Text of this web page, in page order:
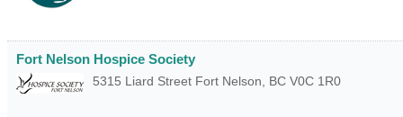
Fort Nelson Hospice Society
5315 Liard Street Fort Nelson BC V0C 1R0